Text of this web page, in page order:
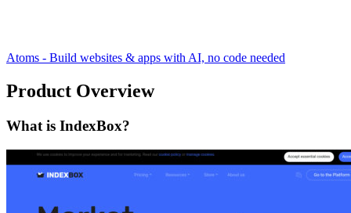
Atoms - Build websites & apps with AI, no code needed
Product Overview
What is IndexBox?